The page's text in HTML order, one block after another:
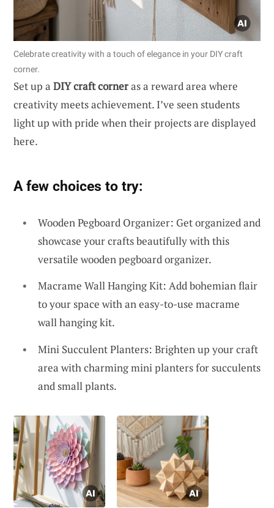
Celebrate creativity with a touch of elegance in your DIY craft
corner.
Set up a DIY craft corneras a reward area where
creativity meets achievement. I’ve seen students
light up with pride when their projects are displayed
here.
A few choices to try:
Wooden Pegboard Organizer: Get organized and
showcase your crafts beautifully with this
versatile wooden pegboard organizer.
Macrame Wall Hanging Kit: Add bohemian flair
to your space with an easy-to-use macrame
wall hanging kit.
Mini Succulent Planters: Brighten up your craft
area with charming mini planters for succulents
and small plants.